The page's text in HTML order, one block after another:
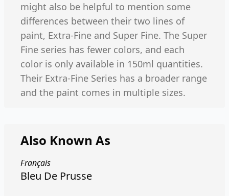
might also be helpful to mention some
differences between their two lines of
paint, Extra-Fine and Super Fine. The Super
Fine series has fewer colors, and each
color is only available in 150ml quantities.
Their Extra-Fine Series has a broader range
and the paint comes in multiple sizes.
Also Known As
Français
Bleu De Prusse